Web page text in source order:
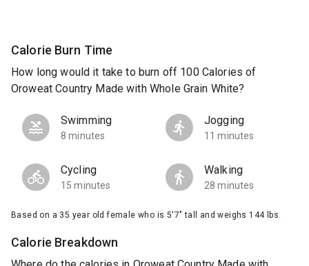
Calorie Burn Time
How long would it take to burn off 100 Calories of
Oroweat Country Made with Whole Grain White?
Swimming
8 minutes
Jogging
11 minutes
Cycling
15 minutes
Walking
28 minutes
Based on a 35 year old female who is 5'7" tall and weighs 144 lbs.
Calorie Breakdown